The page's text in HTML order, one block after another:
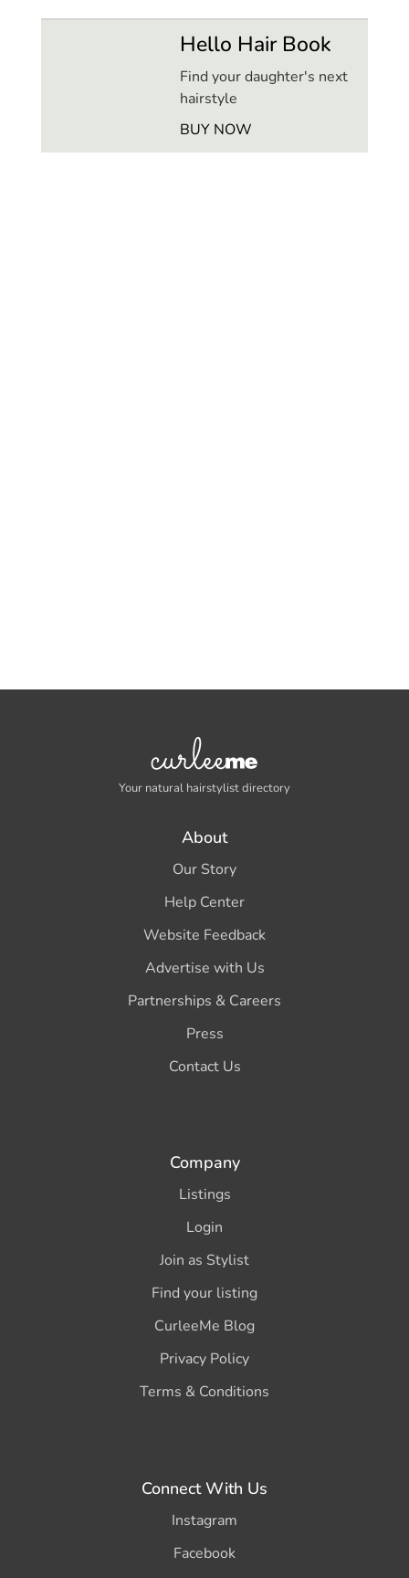
Hello Hair Book
Find your daughter's next
hairstyle
BUY NOW
Your natural hairstylist directory
About
Our Story
Help Center
Website Feedback
Advertise with Us
Partnerships & Careers
Press
Contact Us
Company
Listings
Login
Join as Stylist
Find your listing
CurleeMe Blog
Privacy Policy
Terms & Conditions
Connect With Us
Instagram
Facebook